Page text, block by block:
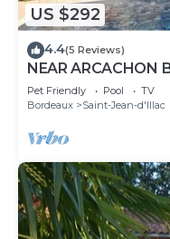
US $292
4.4(5 Reviews)
NEAR ARCACHON
BORDEAUX WITH
JACUZZI
Pet Friendly Pool
TV
Bordeaux
Saint-Jean-d'Illac